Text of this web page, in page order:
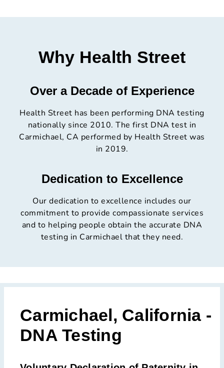
Why Health Street
Over a Decade of Experience
Health Street has been performing DNA testing
nationally since 2010. The first DNA test in
Carmichael, CA performed by Health Street was
in 2019.
Dedication to Excellence
Our dedication to excellence includes our
commitment to provide compassionate services
and to helping people obtain the accurate DNA
testing in Carmichael that they need.
Carmichael, California -
DNA Testing